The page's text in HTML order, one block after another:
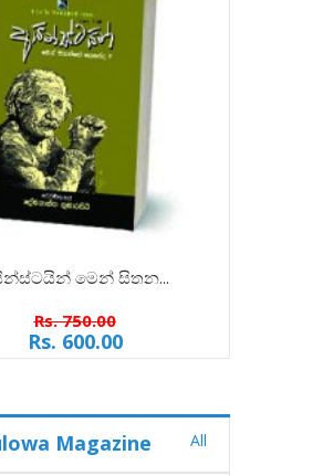
මෙන් සිතන...
Rs. 750.00
Rs. 600.00
Magazine All